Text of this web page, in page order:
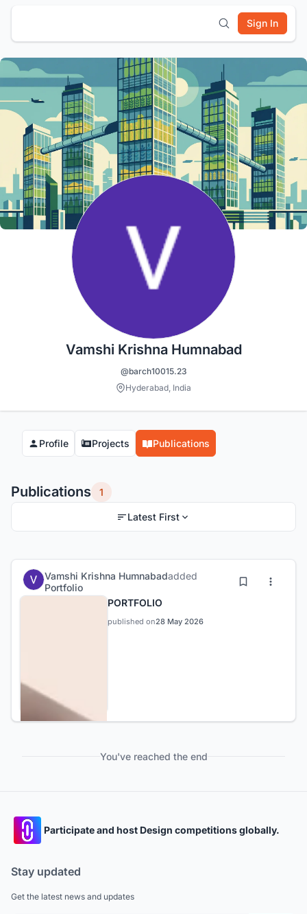
Sign In
Vamshi Krishna Humnabad
@barch10015.23
Hyderabad, India
Profile Projects Publications
Publications 1
Latest First
Vamshi Krishna Humnabadadded
Portfolio
PORTFOLIO
published on28 May 2026
You've reached the end
Participate and host Design competitions globally.
Stay updated
Get the latest news and updates